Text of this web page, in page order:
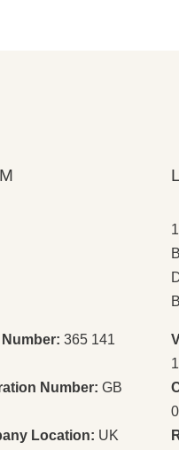
365 141
Number: GB
Location: UK